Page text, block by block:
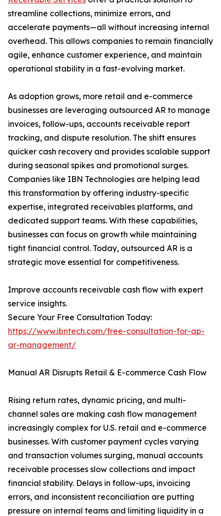
streamline collections, minimize errors, and
accelerate payments—all without increasing internal
overhead. This allows companies to remain financially
agile, enhance customer experience, and maintain
operational stability in a fast-evolving market.
As adoption grows, more retail and e-commerce
businesses are leveraging outsourced AR to manage
invoices, follow-ups, accounts receivable report
tracking, and dispute resolution. The shift ensures
quicker cash recovery and provides scalable support
during seasonal spikes and promotional surges.
Companies like IBN Technologies are helping lead
this transformation by offering industry-specific
expertise, integrated receivables platforms, and
dedicated support teams. With these capabilities,
businesses can focus on growth while maintaining
tight financial control. Today, outsourced AR is a
strategic move essential for competitiveness.
Improve accounts receivable cash flow with expert
service insights.
Secure Your Free Consultation Today:
https://www.ibntech.com/free-consultation-for-ap-
ar-management/
Manual AR Disrupts Retail & E-commerce Cash Flow
Rising return rates, dynamic pricing, and multi-
channel sales are making cash flow management
increasingly complex for U.S. retail and e-commerce
businesses. With customer payment cycles varying
and transaction volumes surging, manual accounts
receivable processes slow collections and impact
financial stability. Delays in follow-ups, invoicing
errors, and inconsistent reconciliation are putting
pressure on internal teams and limiting liquidity in a